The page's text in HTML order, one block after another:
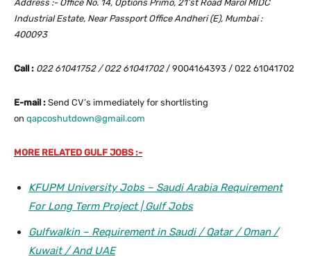
Address :- Office No. 14, Options Primo, 21’st Road Marol MIDC
Industrial Estate, Near Passport Office Andheri (E), Mumbai :
400093
Call : 022 61041752 / 022 61041702/ 9004164393 / 022 61041702
E-mail : Send CV’s immediately for shortlisting
on qapcoshutdown@gmail.com
MORE RELATED GULF JOBS :-
KFUPM University Jobs – Saudi Arabia Requirement
For Long Term Project | Gulf Jobs
Gulfwalkin – Requirement in Saudi / Qatar / Oman /
Kuwait / And UAE